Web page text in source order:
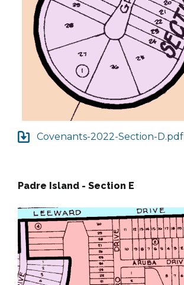
Covenants-2022-Section-D.pdf
Padre Island - Section E